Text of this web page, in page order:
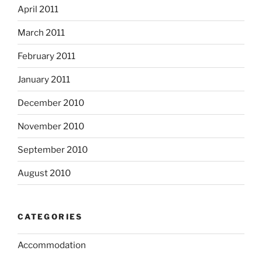
April 2011
March 2011
February 2011
January 2011
December 2010
November 2010
September 2010
August 2010
CATEGORIES
Accommodation